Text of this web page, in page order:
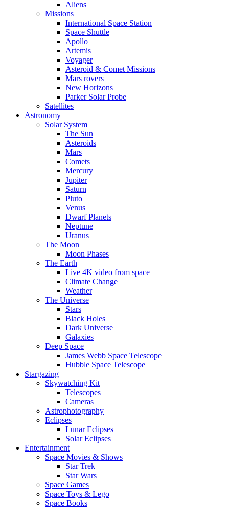
Aliens
Missions
International Space Station
Space Shuttle
Apollo
Artemis
Voyager
Asteroid & Comet Missions
Mars rovers
New Horizons
Parker Solar Probe
Satellites
Astronomy
Solar System
The Sun
Asteroids
Mars
Comets
Mercury
Jupiter
Saturn
Pluto
Venus
Dwarf Planets
Neptune
Uranus
The Moon
Moon Phases
The Earth
Live 4K video from space
Climate Change
Weather
The Universe
Stars
Black Holes
Dark Universe
Galaxies
Deep Space
James Webb Space Telescope
Hubble Space Telescope
Stargazing
Skywatching Kit
Telescopes
Cameras
Astrophotography
Eclipses
Lunar Eclipses
Solar Eclipses
Entertainment
Space Movies & Shows
Star Trek
Star Wars
Space Games
Space Toys & Lego
Space Books